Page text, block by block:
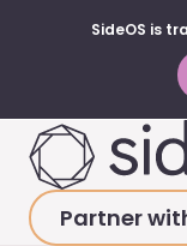
SideOS is
Partner
HOME>ALL